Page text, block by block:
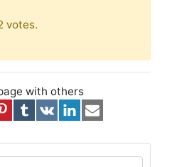
votes.
with others